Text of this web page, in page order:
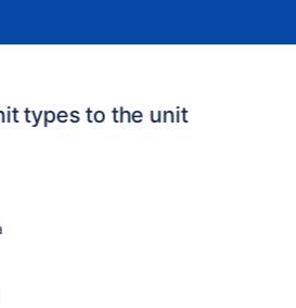
types to the unit